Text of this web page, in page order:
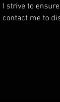
I strive to
contact me to